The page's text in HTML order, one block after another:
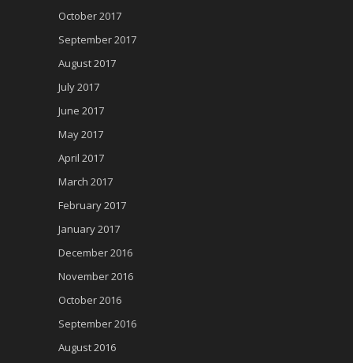
October 2017
September 2017
August 2017
July 2017
June 2017
May 2017
April 2017
March 2017
February 2017
January 2017
December 2016
November 2016
October 2016
September 2016
August 2016